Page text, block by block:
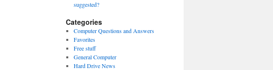
suggested?
Categories
Computer Questions and Answers
Favorites
Free stuff
General Computer
Hard Drive News